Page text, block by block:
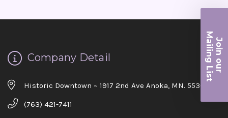
Company Detail
Historic Downtown ~ 1917 2nd Ave Anoka, MN. 55303
(763) 421-7411
Join ou
r
Ma
iling List